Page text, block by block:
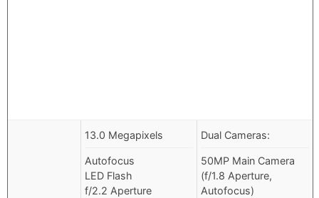
13.0 Megapixels
Autofocus
LED Flash
f/2.2 Aperture
Dual Cameras:
50MP Main Camera
(f/1.8 Aperture,
Autofocus)